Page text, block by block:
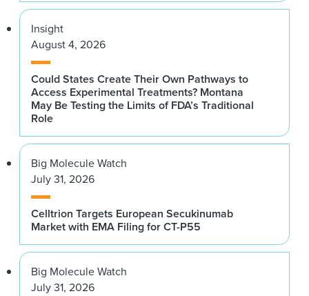
Insight
August 4, 2026
Could States Create Their Own Pathways to
Access Experimental Treatments? Montana
May Be Testing the Limits of FDA’s Traditional
Role
Big Molecule Watch
July 31, 2026
Celltrion Targets European Secukinumab
Market with EMA Filing for CT-P55
Big Molecule Watch
July 31, 2026